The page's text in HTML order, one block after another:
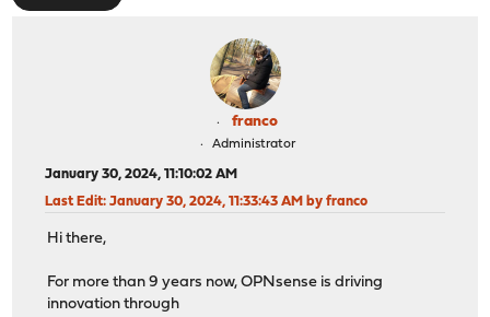
franco
Administrator
January 30, 2024, 11:10:02 AM
Last Edit: January 30, 2024, 11:33:43 AM by franco
Hi there,
For more than 9 years now, OPNsense is driving
innovation through